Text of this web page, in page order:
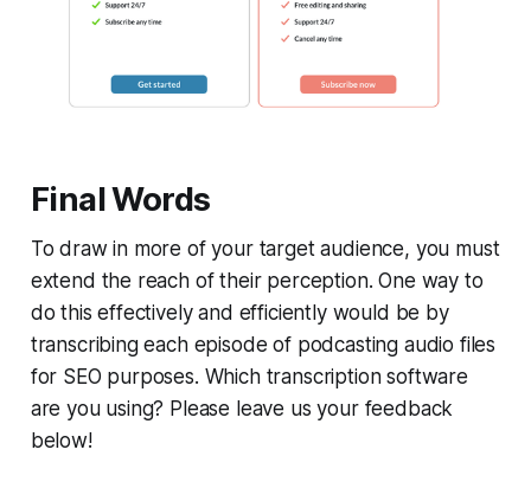
Final Words
To draw in more of your target audience, you must
extend the reach of their perception. One way to
do this effectively and efficiently would be by
transcribing each episode of podcasting audio files
for SEO purposes. Which transcription software
are you using? Please leave us your feedback
below!